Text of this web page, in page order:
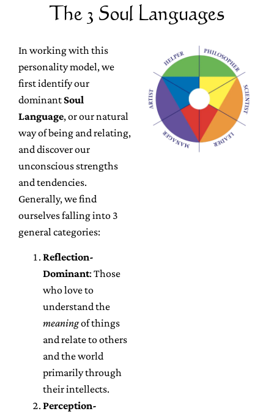
The 3 Soul Languages
In working with this
personality model, we
first identify our
dominantSoul
Language, or our natural
way of being and relating,
and discover our
unconscious strengths
and tendencies.
Generally, we find
ourselves falling into 3
general categories:
Reflection-
Dominant: Those
who love to
understand the
meaningof things
and relate to others
and the world
primarily through
their intellects.
Perception-